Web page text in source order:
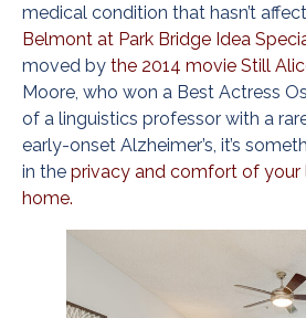
medical condition that hasn’t
Belmont at Park Bridge Idea
moved by the 2014 movie Still
Moore, who won a Best Actress
of a linguistics professor with a
early-onset Alzheimer’s, it’s
in the privacy and comfort of your
home.